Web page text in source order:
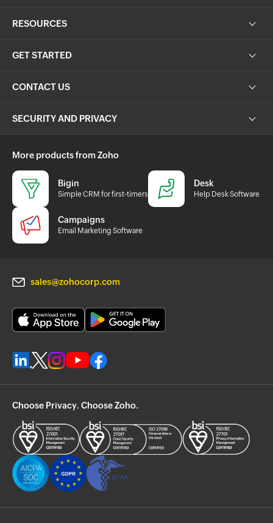
RESOURCES
GET STARTED
CONTACT US
SECURITY AND PRIVACY
More products from Zoho
Bigin
Simple CRM for first-timers
Desk
Help Desk Software
Campaigns
Email Marketing Software
sales@zohocorp.com
Choose Privacy. Choose Zoho.